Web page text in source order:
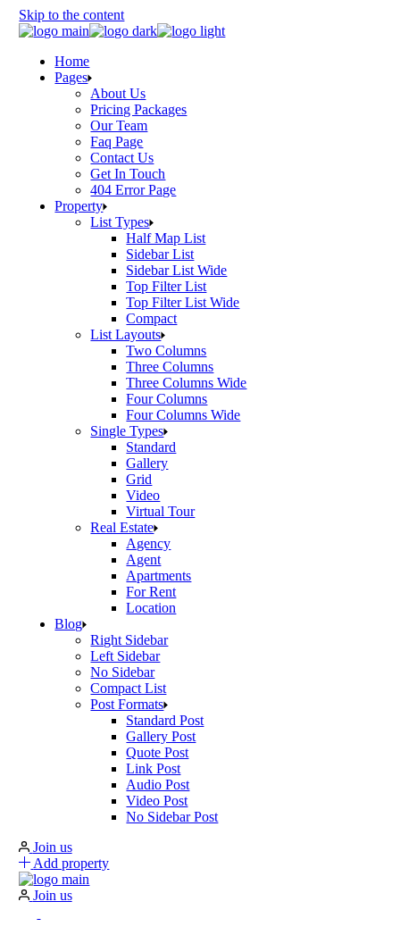
Skip to the content
Home
Pages
About Us
Pricing Packages
Our Team
Faq Page
Contact Us
Get In Touch
404 Error Page
Property
List Types
Half Map List
Sidebar List
Sidebar List Wide
Top Filter List
Top Filter List Wide
Compact
List Layouts
Two Columns
Three Columns
Three Columns Wide
Four Columns
Four Columns Wide
Single Types
Standard
Gallery
Grid
Video
Virtual Tour
Real Estate
Agency
Agent
Apartments
For Rent
Location
Blog
Right Sidebar
Left Sidebar
No Sidebar
Compact List
Post Formats
Standard Post
Gallery Post
Quote Post
Link Post
Audio Post
Video Post
No Sidebar Post
Join us
Add property
Join us